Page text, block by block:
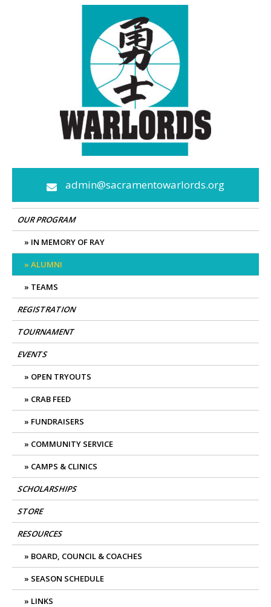
admin@sacramentowarlords.org
OUR PROGRAM
IN MEMORY OF RAY
ALUMNI
TEAMS
REGISTRATION
TOURNAMENT
EVENTS
OPEN TRYOUTS
CRAB FEED
FUNDRAISERS
COMMUNITY SERVICE
CAMPS & CLINICS
SCHOLARSHIPS
STORE
RESOURCES
BOARD, COUNCIL & COACHES
SEASON SCHEDULE
LINKS